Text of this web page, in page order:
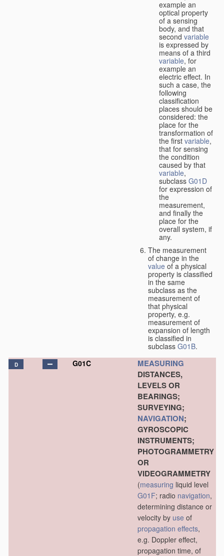
example an
optical property
of a sensing
body, and that
second variable
is expressed by
means of a third
variable, for
example an
electric effect. In
such a case, the
following
classification
places should be
considered: the
place for the
transformation of
the first variable,
that for sensing
the condition
caused by that
variable,
subclass G01D
for expression of
the
measurement,
and finally the
place for the
overall system, if
any.
The measurement
of change in the
value of a physical
property is classified
in the same
subclass as the
measurement of
that physical
property, e.g.
measurement of
expansion of length
is classified in
subclass G01B.
D G01C
MEASURING
DISTANCES,
LEVELS OR
BEARINGS;
SURVEYING;
NAVIGATION;
GYROSCOPIC
INSTRUMENTS;
PHOTOGRAMMETRY
OR
VIDEOGRAMMETRY
(measuring liquid level
G01F; radio navigation,
determining distance or
velocity by use of
propagation effects,
e.g. Doppler effect,
propagation time, of